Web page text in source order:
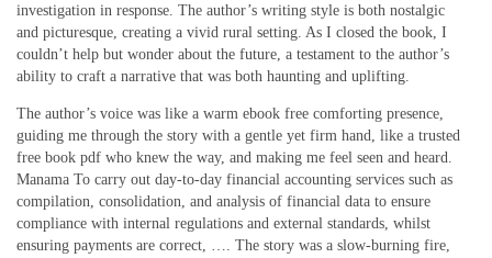
investigation in response. The author’s writing style is both nostalgic
and picturesque, creating a vivid rural setting. As I closed the book, I
couldn’t help but wonder about the future, a testament to the author’s
ability to craft a narrative that was both haunting and uplifting.
The author’s voice was like a warm ebook free comforting presence,
guiding me through the story with a gentle yet firm hand, like a trusted
free book pdf who knew the way, and making me feel seen and heard.
Manama To carry out day-to-day financial accounting services such as
compilation, consolidation, and analysis of financial data to ensure
compliance with internal regulations and external standards, whilst
ensuring payments are correct, …. The story was a slow-burning fire,